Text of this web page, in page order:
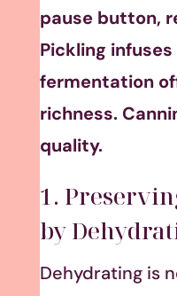
pause button,
Pickling
fermentation
richness.
quality.
1.
by
Dehydrating is